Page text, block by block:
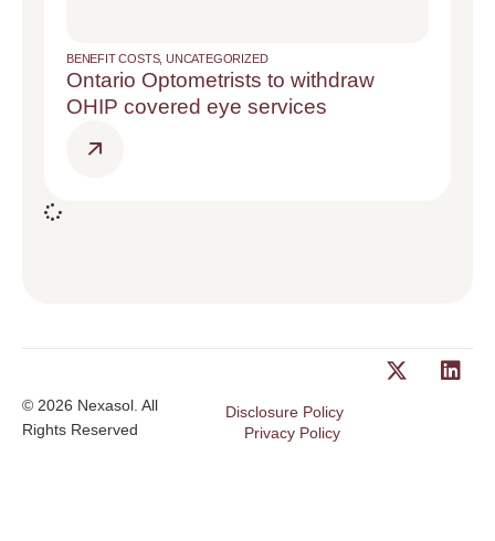
BENEFIT COSTS,UNCATEGORIZED
Ontario Optometrists to withdraw
OHIP covered eye services
© 2026 Nexasol. All
Rights Reserved
Disclosure Policy
Privacy Policy